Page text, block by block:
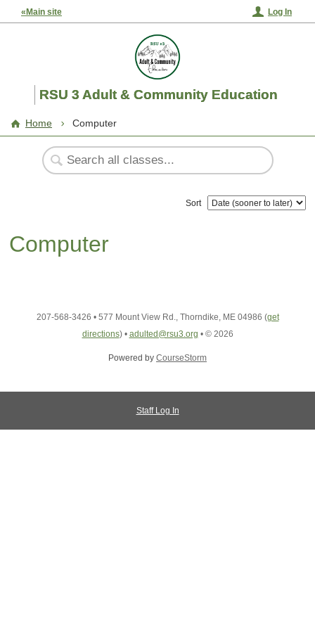
«Main site Log In
RSU 3 Adult & Community Education
Home Computer
Sort
Computer
207-568-3426 • 577 Mount View Rd., Thorndike, ME 04986 (get
directions) • adulted@rsu3.org • © 2026
Powered by CourseStorm
Staff Log In